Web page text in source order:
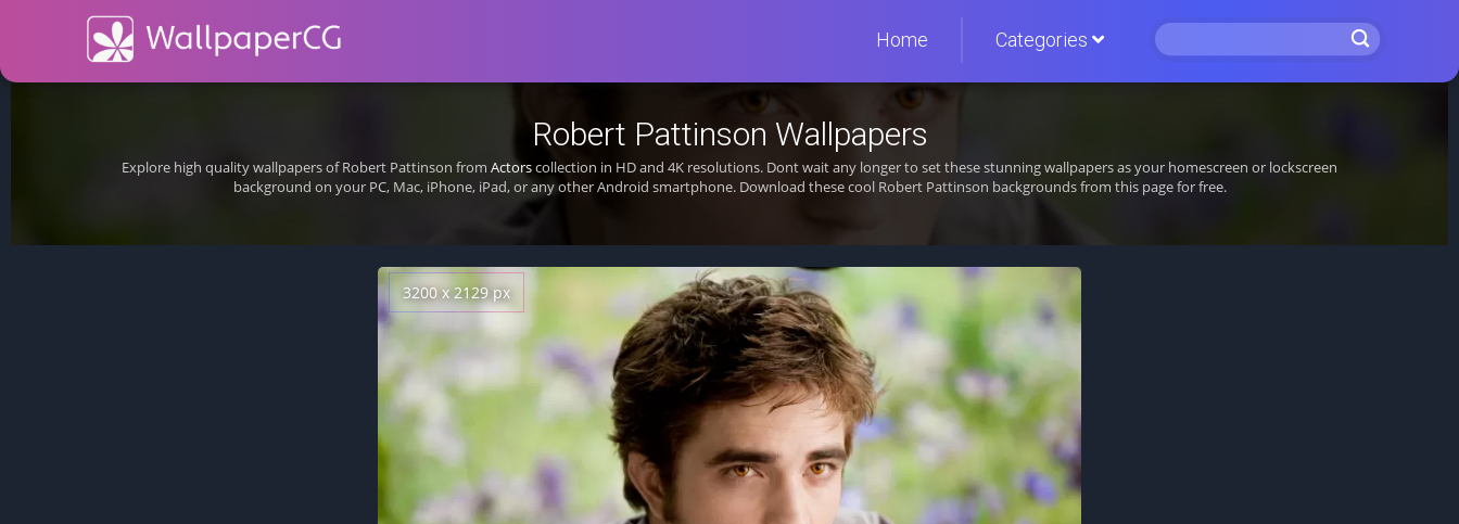
Home Categories
Robert Pattinson Wallpapers
Explore high quality wallpapers of Robert Pattinson from Actorscollection in HD and 4K resolutions. Dont wait any longer to set these stunning wallpapers as your homescreen or lockscreen
background on your PC, Mac, iPhone, iPad, or any other Android smartphone. Download these cool Robert Pattinson backgrounds from this page for free.
3200 x 2129 px